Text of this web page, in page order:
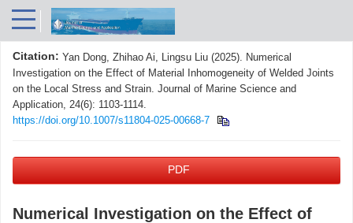
Citation: Yan Dong, Zhihao Ai, Lingsu Liu (2025). Numerical
Investigation on the Effect of Material Inhomogeneity of Welded Joints
on the Local Stress and Strain. Journal of Marine Science and
Application, 24(6): 1103-1114.
https://doi.org/10.1007/s11804-025-00668-7
PDF
Numerical Investigation on the Effect of